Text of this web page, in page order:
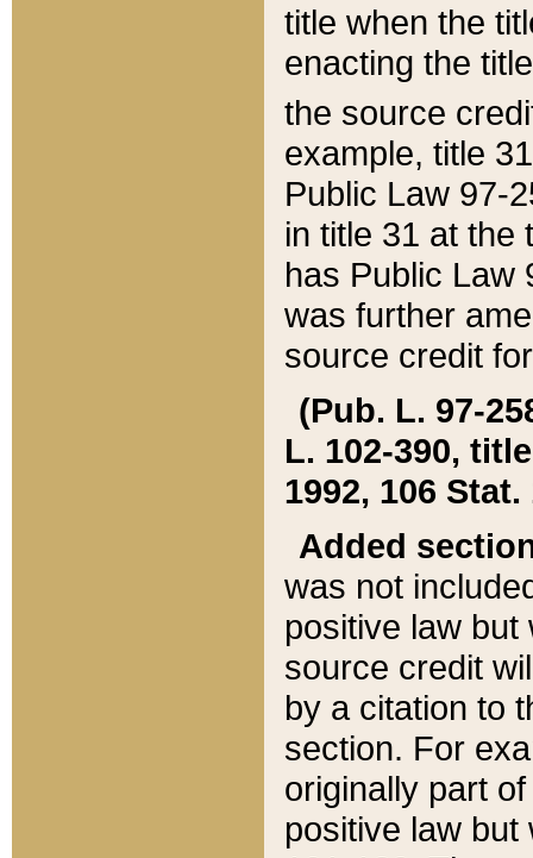
title when the
enacting the
the source
example, title
Public Law 97-
in title 31 at the
has Public Law
was further
source credit
(Pub. L. 97-
L. 102-390,
1992, 106 Stat.
Added
was not
positive law
source credit
by a citation to
section. For
originally part
positive law but